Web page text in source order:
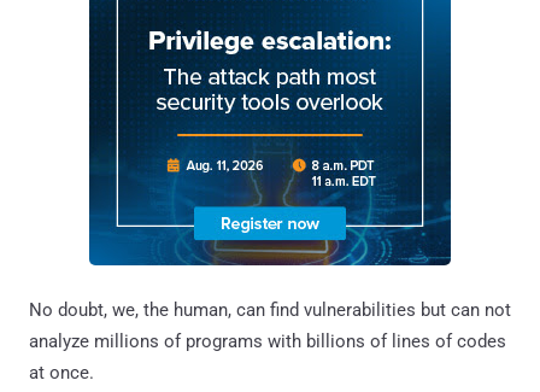
No doubt, we, the human, can find vulnerabilities but can not
analyze millions of programs with billions of lines of codes
at once.